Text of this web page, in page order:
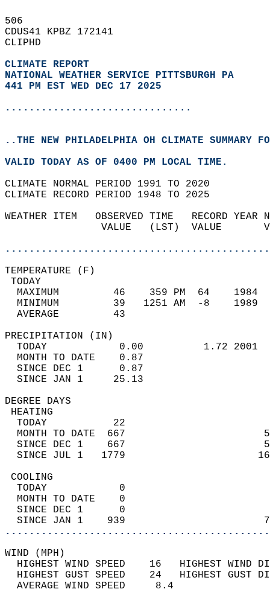
506
CDUS41 KPBZ 172141
CLIPHD
CLIMATE REPORT
NATIONAL WEATHER SERVICE PITTSBURGH PA
441 PM EST WED DEC 17 2025
...............................
..THE NEW PHILADELPHIA OH CLIMATE SUMMARY
VALID TODAY AS OF 0400 PM LOCAL TIME.
CLIMATE NORMAL PERIOD 1991 TO 2020
CLIMATE RECORD PERIOD 1948 TO 2025
WEATHER ITEM   OBSERVED TIME   RECORD
VALUE   (LST)  VALUE
MAXIMUM         46    359 PM  64
MINIMUM         39   1251 AM  -8
AVERAGE         43
TODAY            0.00          1.72
MONTH TO DATE    0.87
SINCE DEC 1      0.87
SINCE JAN 1     25.13
DEGREE
TODAY           22
MONTH TO DATE  667
SINCE DEC 1    667
SINCE JUL 1   1779
TODAY            0
MONTH TO DATE    0
SINCE DEC 1      0
SINCE JAN 1    939
WIND
HIGHEST WIND SPEED    16   HIGHEST
HIGHEST GUST SPEED    24   HIGHEST
AVERAGE WIND